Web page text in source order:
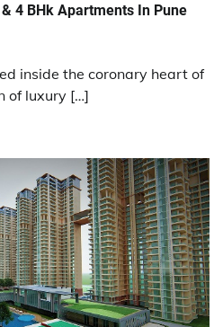
4 BHk Apartments In Pune
inside the coronary heart of
of luxury […]